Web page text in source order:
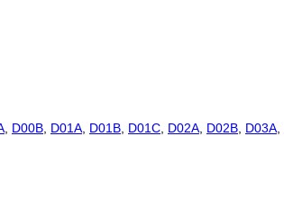
D00B D01A D01B D01C D02A D02B D03A